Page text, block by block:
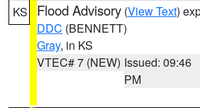
KS Flood Advisory (View Text)
DDC (BENNETT)
Gray, in KS
VTEC# 7 (NEW) Issued: 09:46
PM